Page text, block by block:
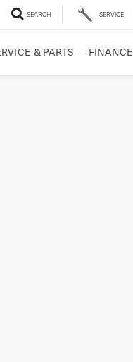
SEARCH SERVICE
& PARTS FINANCE